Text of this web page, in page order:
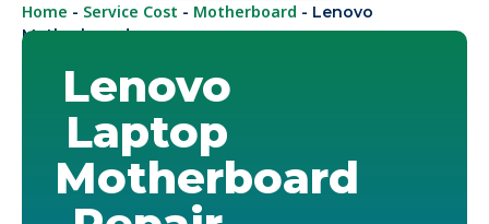
Home - Service Cost - Motherboard - Lenovo
Motherboard
Lenovo
Laptop
Motherboard